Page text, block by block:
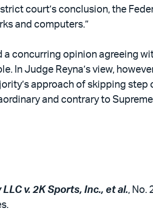
court’s conclusion, the
and computers.”
a concurring opinion agreeing
In Judge Reyna’s view,
approach of skipping
and contrary to
v. 2K Sports, Inc., et al., No.